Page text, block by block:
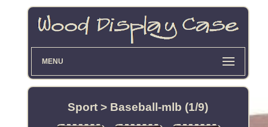
MENU
Sport > Baseball-mlb (1/9)